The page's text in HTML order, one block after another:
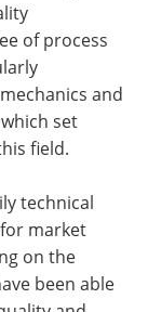
of process
and
set
field.
technical
market
on the
been able